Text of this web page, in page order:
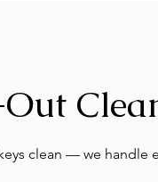
clean — we handle